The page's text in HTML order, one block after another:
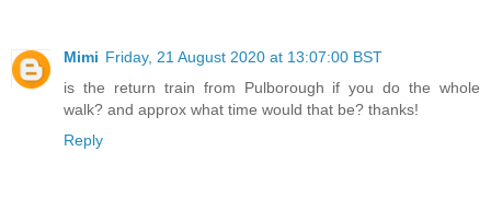
Mimi Friday, 21 August 2020 at 13:07:00 BST
is the return train from Pulborough if you do the whole
walk? and approx what time would that be? thanks!
Reply